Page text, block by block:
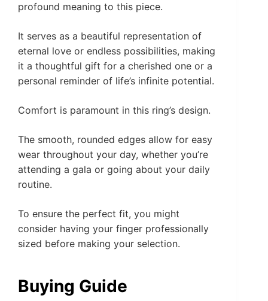
profound meaning to this piece.
It serves as a beautiful representation of
eternal love or endless possibilities, making
it a thoughtful gift for a cherished one or a
personal reminder of life’s infinite potential.
Comfort is paramount in this ring’s design.
The smooth, rounded edges allow for easy
wear throughout your day, whether you’re
attending a gala or going about your daily
routine.
To ensure the perfect fit, you might
consider having your finger professionally
sized before making your selection.
Buying Guide